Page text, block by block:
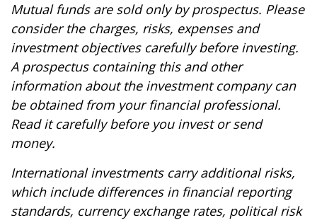
Mutual funds are sold only by prospectus. Please
consider the charges, risks, expenses and
investment objectives carefully before investing.
A prospectus containing this and other
information about the investment company can
be obtained from your financial professional.
Read it carefully before you invest or send
money.
International investments carry additional risks,
which include differences in financial reporting
standards, currency exchange rates, political risk